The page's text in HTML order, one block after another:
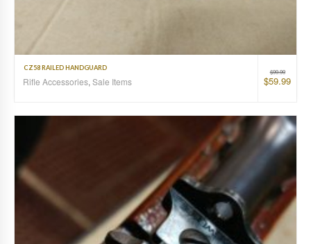
$99.99
$59.99
CZ58 RAILED HANDGUARD
Rifle Accessories, Sale Items